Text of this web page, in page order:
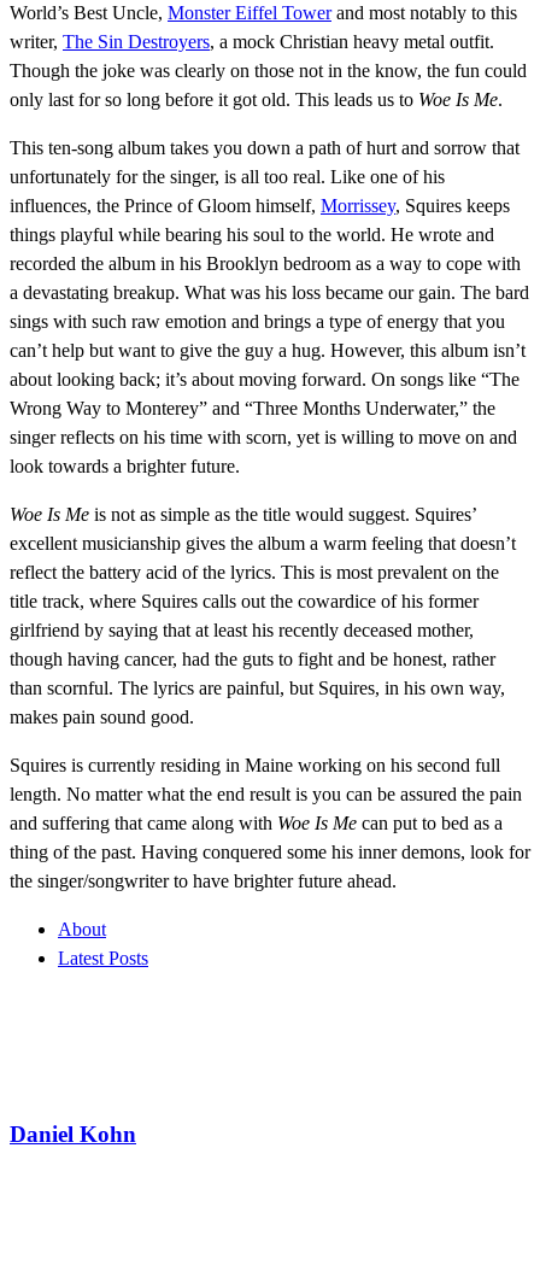
World’s Best Uncle, Monster Eiffel Towerand most notably to this
writer, The Sin Destroyers, a mock Christian heavy metal outfit.
Though the joke was clearly on those not in the know, the fun could
only last for so long before it got old. This leads us to Woe Is Me.
This ten-song album takes you down a path of hurt and sorrow that
unfortunately for the singer, is all too real. Like one of his
influences, the Prince of Gloom himself, Morrissey, Squires keeps
things playful while bearing his soul to the world. He wrote and
recorded the album in his Brooklyn bedroom as a way to cope with
a devastating breakup. What was his loss became our gain. The bard
sings with such raw emotion and brings a type of energy that you
can’t help but want to give the guy a hug. However, this album isn’t
about looking back; it’s about moving forward. On songs like “The
Wrong Way to Monterey” and “Three Months Underwater,” the
singer reflects on his time with scorn, yet is willing to move on and
look towards a brighter future.
Woe Is Me is not as simple as the title would suggest. Squires’
excellent musicianship gives the album a warm feeling that doesn’t
reflect the battery acid of the lyrics. This is most prevalent on the
title track, where Squires calls out the cowardice of his former
girlfriend by saying that at least his recently deceased mother,
though having cancer, had the guts to fight and be honest, rather
than scornful. The lyrics are painful, but Squires, in his own way,
makes pain sound good.
Squires is currently residing in Maine working on his second full
length. No matter what the end result is you can be assured the pain
and suffering that came along with Woe Is Me can put to bed as a
thing of the past. Having conquered some his inner demons, look for
the singer/songwriter to have brighter future ahead.
About
Latest Posts
Daniel Kohn